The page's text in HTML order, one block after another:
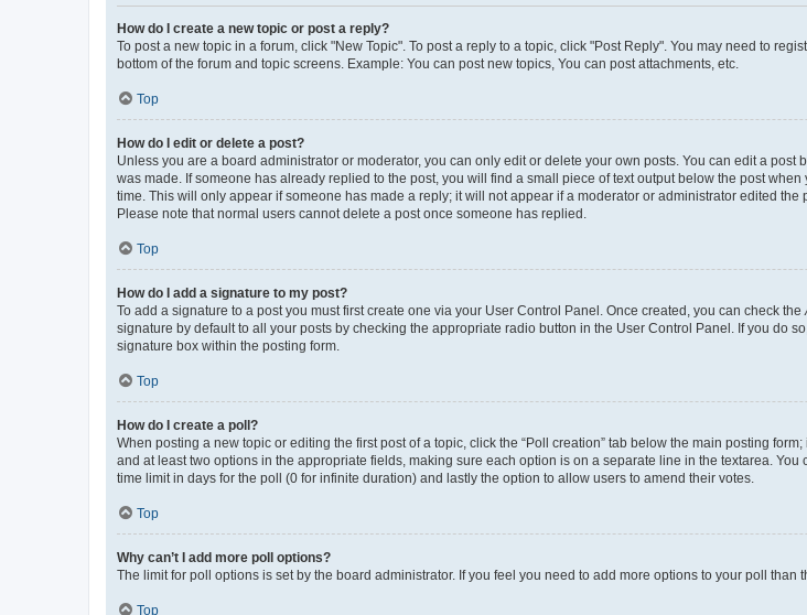
How do I create a new topic or post a reply?
To post a new topic in a forum, click "New Topic". To post a reply to a topic, click "Post Reply". You may need to
bottom of the forum and topic screens. Example: You can post new topics, You can post attachments, etc.
Top
How do I edit or delete a post?
Unless you are a board administrator or moderator, you can only edit or delete your own posts. You can edit a
was made. If someone has already replied to the post, you will find a small piece of text output below the post
time. This will only appear if someone has made a reply; it will not appear if a moderator or administrator edited
Please note that normal users cannot delete a post once someone has replied.
Top
How do I add a signature to my post?
To add a signature to a post you must first create one via your User Control Panel. Once created, you can check the
signature by default to all your posts by checking the appropriate radio button in the User Control Panel. If you do
signature box within the posting form.
Top
How do I create a poll?
When posting a new topic or editing the first post of a topic, click the “Poll creation” tab below the main posting
and at least two options in the appropriate fields, making sure each option is on a separate line in the textarea.
time limit in days for the poll (0 for infinite duration) and lastly the option to allow users to amend their votes.
Top
Why can’t I add more poll options?
The limit for poll options is set by the board administrator. If you feel you need to add more options to your poll than
Top